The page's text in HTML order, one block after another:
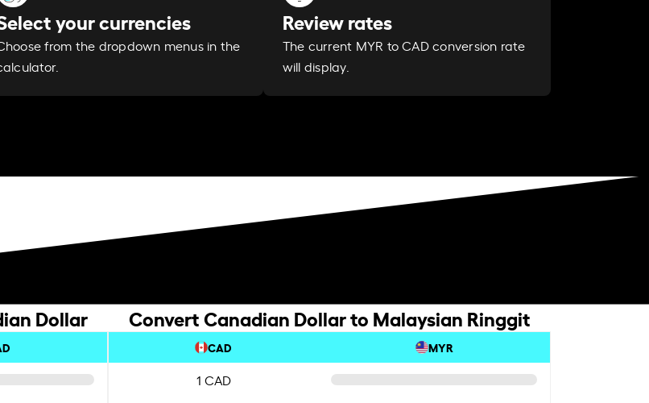
your currencies
from the dropdown menus in the
Review rates
The current MYR to CAD conversion rate
will display.
Dollar Convert Canadian Dollar to Malaysian Ringgit
CAD MYR
1 CAD